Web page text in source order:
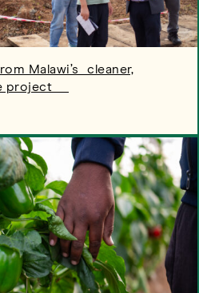
Malawi’s cleaner,
project